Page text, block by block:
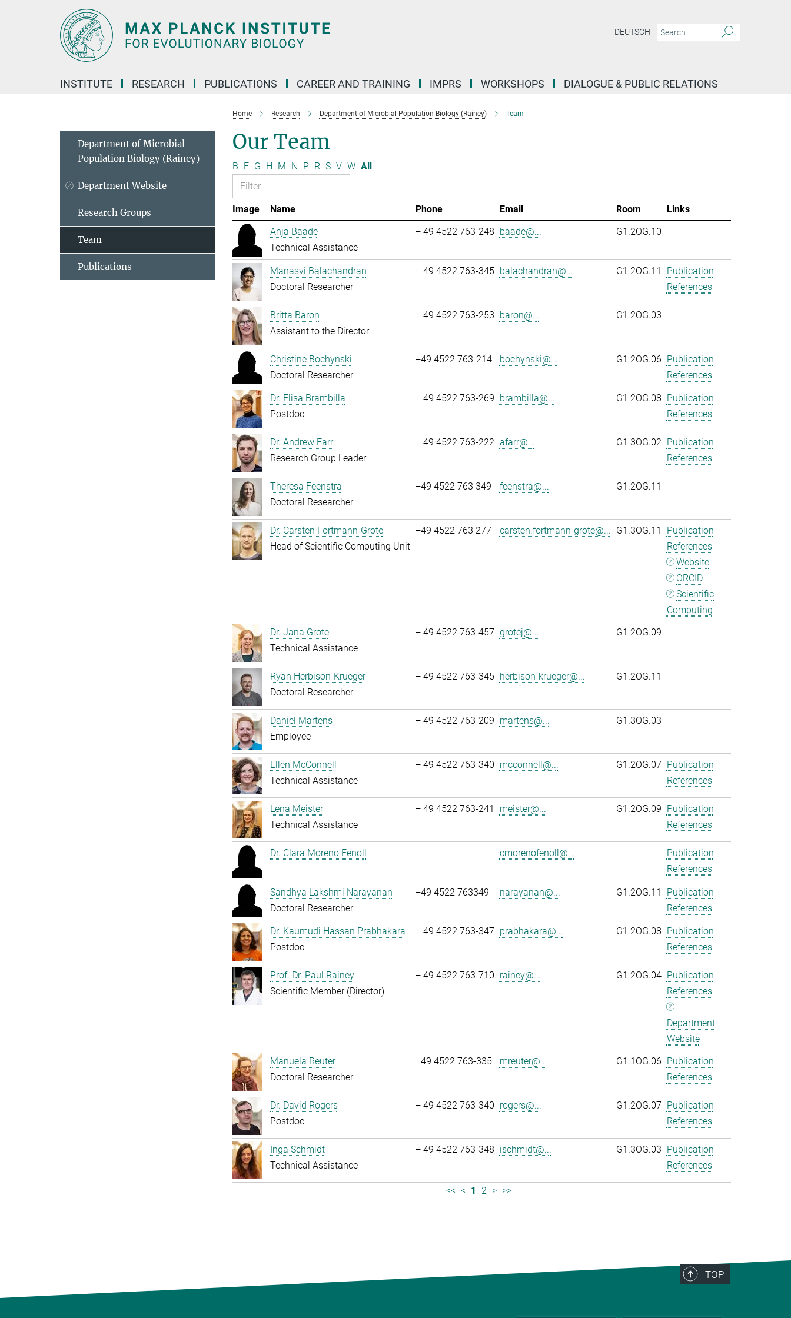
DEUTSCH
INSTITUTE RESEARCH PUBLICATIONS CAREER AND TRAINING IMPRS WORKSHOPS DIALOGUE & PUBLIC RELATIONS
Home Research Department of Microbial Population Biology (Rainey) Team
Our Team
B F G H M N P R S V W All
Image Name Phone Email Room
Links
Anja Baade
Technical Assistance
+ 49 4522 763-248 baade@... G1.2OG.10
Manasvi Balachandran
Doctoral Researcher
+ 49 4522 763-345 balachandran@... G1.2OG.11
Publication
References
Britta Baron
Assistant to the Director
+ 49 4522 763-253 baron@... G1.2OG.03
Christine Bochynski
Doctoral Researcher
+49 4522 763-214 bochynski@... G1.2OG.06 Publication
References
Dr. Elisa Brambilla
Postdoc
+ 49 4522 763-269 brambilla@... G1.2OG.08 Publication
References
Dr. Andrew Farr
Research Group Leader
+ 49 4522 763-222 afarr@... G1.3OG.02 Publication
References
Theresa Feenstra
Doctoral Researcher
+49 4522 763 349 feenstra@... G1.2OG.11
Dr. Carsten Fortmann-Grote
Head of Scientific Computing Unit
+49 4522 763 277 carsten.fortmann-grote@... G1.3OG.11
Publication
References
Website
ORCID
Scientific
Computing
Dr. Jana Grote
Technical Assistance
+ 49 4522 763-457 grotej@... G1.2OG.09
Ryan Herbison-Krueger
Doctoral Researcher
+ 49 4522 763-345 herbison-krueger@... G1.2OG.11
Daniel Martens
Employee
+ 49 4522 763-209 martens@... G1.3OG.03
Ellen McConnell
Technical Assistance
+ 49 4522 763-340 mcconnell@... G1.2OG.07 Publication
References
Lena Meister
Technical Assistance
+ 49 4522 763-241 meister@... G1.2OG.09 Publication
References
Dr. Clara Moreno Fenoll cmorenofenoll@...
Publication
References
Sandhya Lakshmi Narayanan
Doctoral Researcher
+49 4522 763349 narayanan@... G1.2OG.11
Publication
References
Dr. Kaumudi Hassan Prabhakara
Postdoc
+ 49 4522 763-347 prabhakara@... G1.2OG.08
Publication
References
Prof. Dr. Paul Rainey
Scientific Member (Director)
+ 49 4522 763-710 rainey@... G1.2OG.04
Publication
References
Department
Website
Manuela Reuter
Doctoral Researcher
+49 4522 763-335 mreuter@... G1.1OG.06
Publication
References
Dr. David Rogers
Postdoc
+ 49 4522 763-340 rogers@... G1.2OG.07
Publication
References
Inga Schmidt
Technical Assistance
+ 49 4522 763-348 ischmidt@... G1.3OG.03
Publication
References
<< < 1 2 > >>
Department of Microbial
Population Biology (Rainey)
Department Website
Research Groups
Team
Publications
TOP